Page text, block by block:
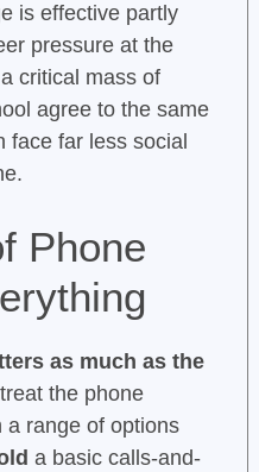
is effective partly
pressure at the
critical mass of
agree to the same
face far less social
Phone
as much as the
the phone
a range of options
a basic calls-and-